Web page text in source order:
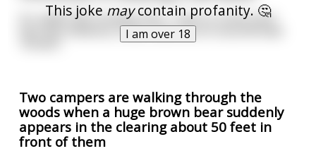
This joke maycontain profanity. 🤔
I am over 18
It's called "My Greatest hits", There is some hard
hits feat. Rihanna, Usher and a lot of unconfirmed
Two campers are walking through the
woods when a huge brown bear suddenly
appears in the clearing about 50 feet in
front of them